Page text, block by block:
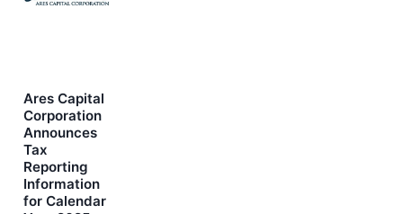
Ares Capital
Corporation
Announces
Tax
Reporting
Information
for Calendar